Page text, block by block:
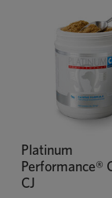
Platinum
Performance®
CJ